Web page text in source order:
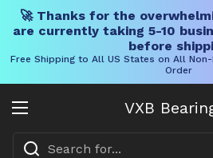
🚀 Thanks for the
are currently taking 5-10
before
Free Shipping to All US States on All
Order
VXB
Open menu